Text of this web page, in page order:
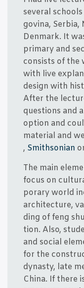
seve­ral
g­ovi­na,
Den­mark. It
pri­mary and
con­sists of the
with live
design with
After the
questions and
option and
mate­ri­al and
, Smit­h­so­ni­an
The main
focus on
porary wor­ld
archi­tec­tu­re,
ding of feng
tion. Also,
and soci­al
for the
dynasty, late
China. If the­re